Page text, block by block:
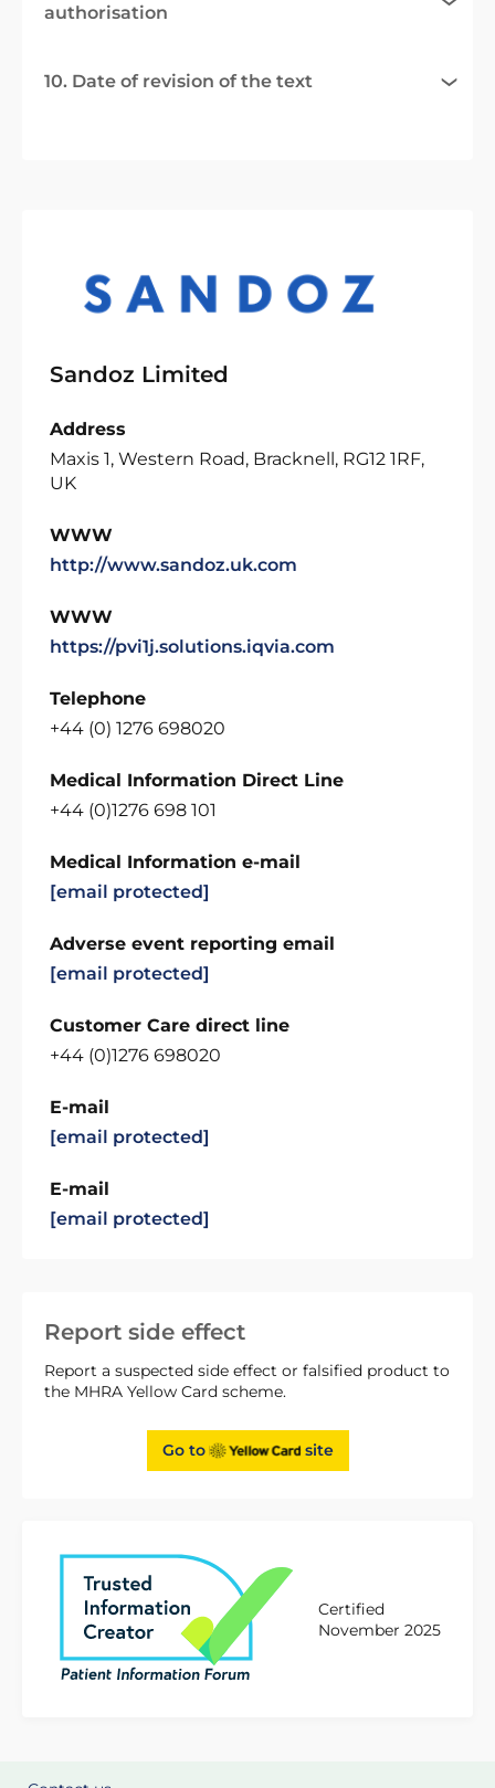
Report side effect
Report a suspected side effect or falsified product to
the MHRA Yellow Card scheme.
Go to site
Certified
November 2025
authorisation
10. Date of revision of the text
Sandoz Limited
Address
Maxis 1, Western Road, Bracknell, RG12 1RF,
UK
WWW
http://www.sandoz.uk.com
WWW
https://pvi1j.solutions.iqvia.com
Telephone
+44 (0) 1276 698020
Medical Information Direct Line
+44 (0)1276 698 101
Medical Information e-mail
[email protected]
Adverse event reporting email
[email protected]
Customer Care direct line
+44 (0)1276 698020
E-mail
[email protected]
E-mail
[email protected]